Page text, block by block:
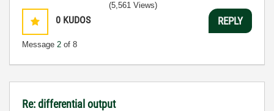
0 KUDOS
Message 2 of 8
(5,561 Views)
REPLY
Re: differential output